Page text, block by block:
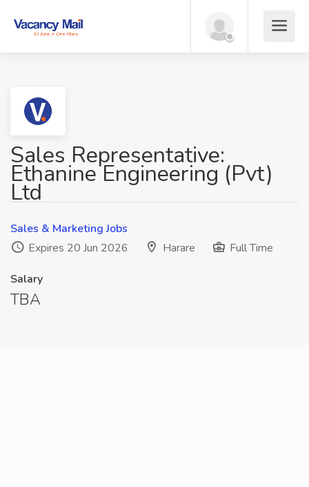
Sales Representative:
Ethanine Engineering (Pvt)
Ltd
Sales & Marketing Jobs
Expires 20 Jun 2026
Harare Full Time
Salary
TBA